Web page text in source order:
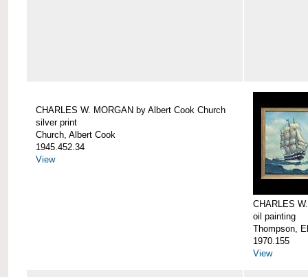
CHARLES W. MORGAN by Albert Cook Church
silver print
Church, Albert Cook
1945.452.34
View
CHARLES
oil painting
Thompson,
1970.155
View